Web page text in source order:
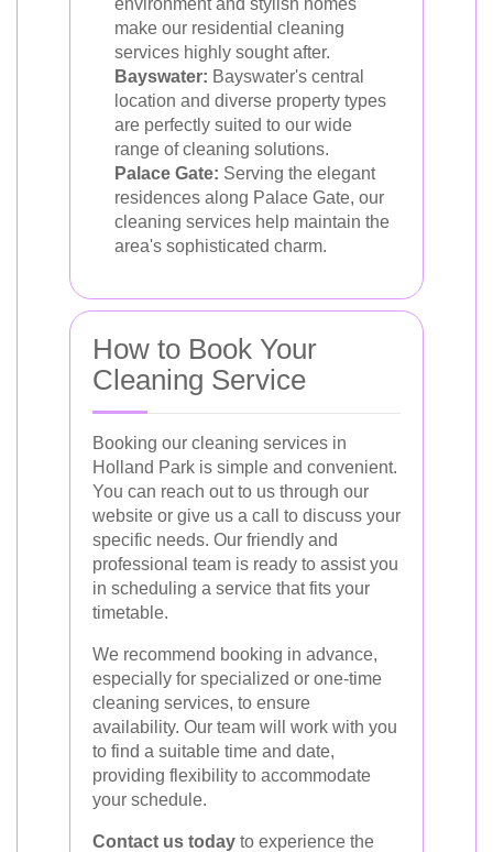
make our residential cleaning
services highly sought after.
Bayswater: Bayswater's central
location and diverse property types
are perfectly suited to our wide
range of cleaning solutions.
Palace Gate: Serving the elegant
residences along Palace Gate, our
cleaning services help maintain the
area's sophisticated charm.
How to Book Your
Cleaning Service
Booking our cleaning services in
Holland Park is simple and convenient.
You can reach out to us through our
website or give us a call to discuss your
specific needs. Our friendly and
professional team is ready to assist you
in scheduling a service that fits your
timetable.
We recommend booking in advance,
especially for specialized or one-time
cleaning services, to ensure
availability. Our team will work with you
to find a suitable time and date,
providing flexibility to accommodate
your schedule.
Contact us today to experience the